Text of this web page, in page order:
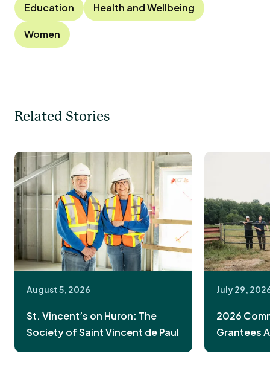
Education Health and Wellbeing
Women
Related Stories
August 5, 2026
St. Vincent’s on Huron: The
Society of Saint Vincent de Paul
July 29,
2026
Grantees